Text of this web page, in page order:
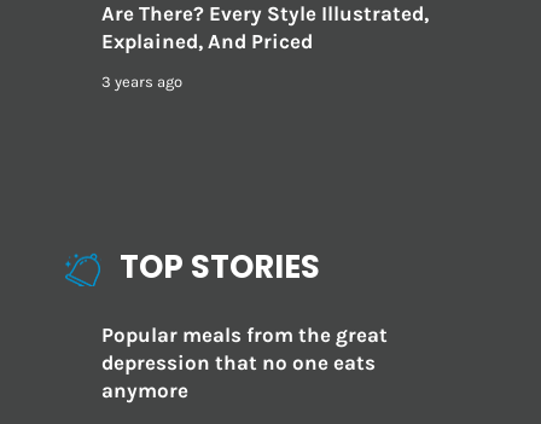
Are There? Every Style Illustrated,
Explained, And Priced
3 years ago
TOP STORIES
Popular meals from the great
depression that no one eats
anymore